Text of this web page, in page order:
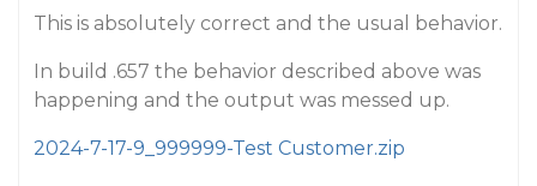
This is absolutely correct and the usual behavior.
In build .657 the behavior described above was
happening and the output was messed up.
2024-7-17-9_999999-Test Customer.zip